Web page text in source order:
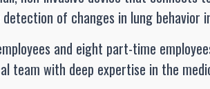
of changes in lung behavior
and eight part-time
team with deep expertise in the